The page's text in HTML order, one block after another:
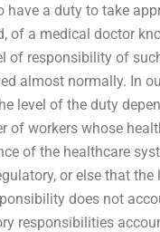
have a duty to take
of a medical doctor
of responsibility of
almost normally. In
level of the duty
of workers whose
of the healthcare
or else that
does not
responsibilities